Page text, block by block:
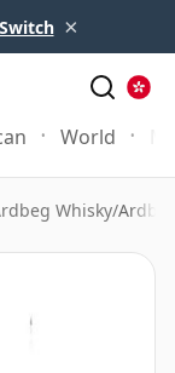
×
World
Whisky/